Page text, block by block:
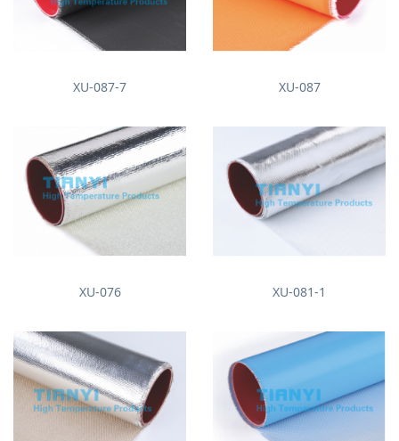
XU-087-7 XU-087
XU-076 XU-081-1